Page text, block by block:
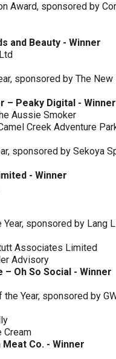
Award, sponsored by
and Beauty - Winner
sponsored by The
– Peaky Digital - Winner
Aussie Smoker
Creek Adventure
sponsored by Sekoya
- Winner
Year, sponsored by Lang
Associates Limited
Advisory
Oh So Social - Winner
Year, sponsored by
Cream
Co. - Winner